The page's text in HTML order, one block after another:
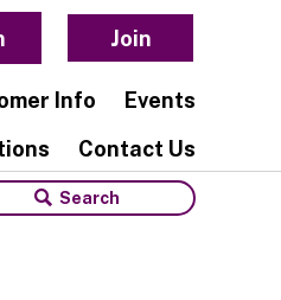
Join
Info
Events
Contact Us